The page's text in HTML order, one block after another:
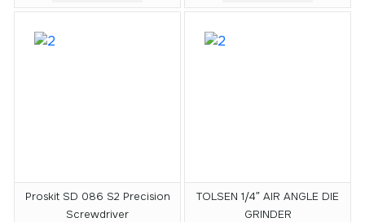
Proskit SD 086 S2 Precision
Screwdriver
TOLSEN 1/4″ AIR ANGLE DIE
GRINDER